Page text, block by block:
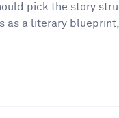
pick the story
as a literary